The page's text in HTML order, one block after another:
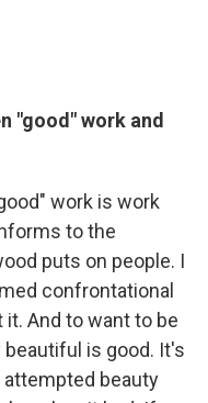
"good" work and
work is work
to the
puts on people. I
confrontational
And to want to be
beautiful is good. It's
attempted beauty